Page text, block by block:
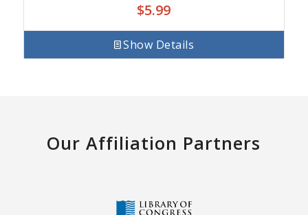
$5.99
Show Details
Our Affiliation Partners